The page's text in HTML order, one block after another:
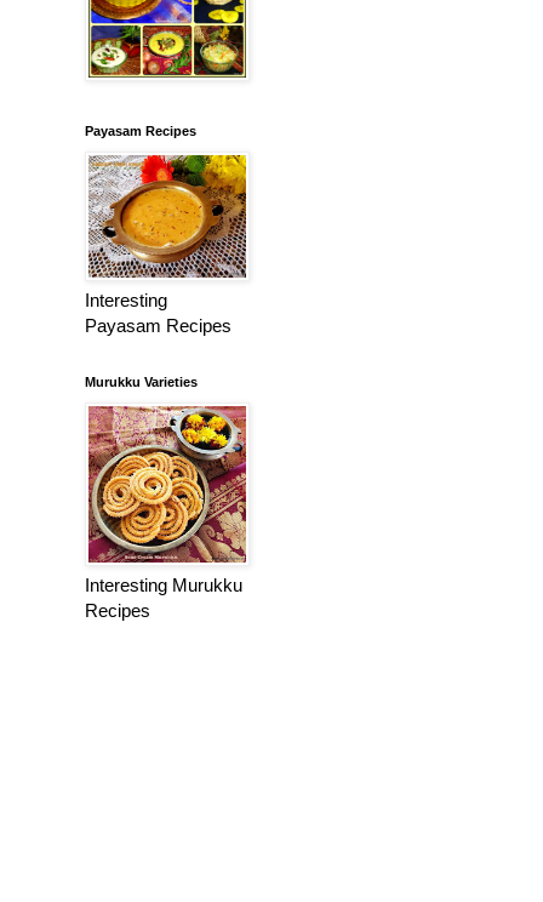
Payasam Recipes
Interesting
Payasam Recipes
Murukku Varieties
Interesting Murukku
Recipes